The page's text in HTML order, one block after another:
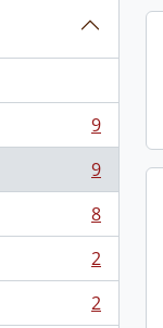
9
9
8
2
2